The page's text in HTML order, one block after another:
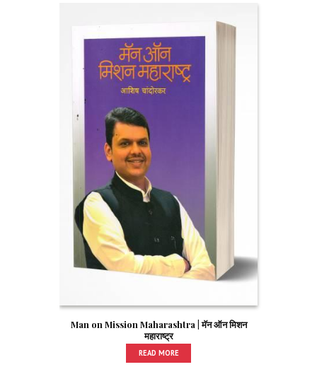
Man on Mission Maharashtra | मॅन ऑन मिशन
महाराष्ट्र
READ MORE